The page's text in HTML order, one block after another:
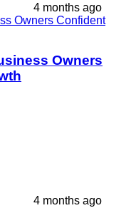
4 months ago
Owners
4 months ago